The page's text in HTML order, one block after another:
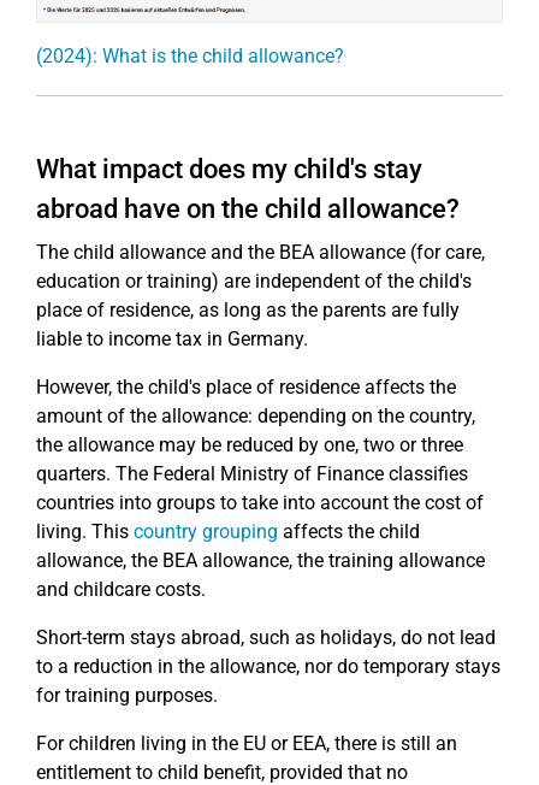
(2024): What is the child allowance?
What impact does my child's stay
abroad have on the child allowance?
The child allowance and the BEA allowance (for care,
education or training) are independent of the child's
place of residence, as long as the parents are fully
liable to income tax in Germany.
However, the child's place of residence affects the
amount of the allowance: depending on the country,
the allowance may be reduced by one, two or three
quarters. The Federal Ministry of Finance classifies
countries into groups to take into account the cost of
living. This country grouping affects the child
allowance, the BEA allowance, the training allowance
and childcare costs.
Short-term stays abroad, such as holidays, do not lead
to a reduction in the allowance, nor do temporary stays
for training purposes.
For children living in the EU or EEA, there is still an
entitlement to child benefit, provided that no